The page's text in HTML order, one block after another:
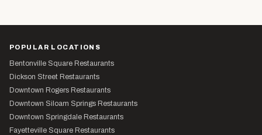
POPULAR LOCATIONS
Bentonville Square Restaurants
Dickson Street Restaurants
Downtown Rogers Restaurants
Downtown Siloam Springs Restaurants
Downtown Springdale Restaurants
Fayetteville Square Restaurants